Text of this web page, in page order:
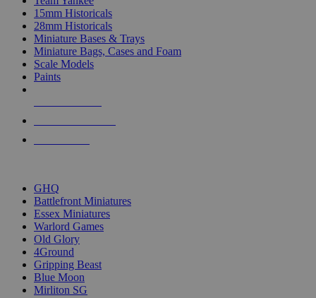
15mm Historicals
28mm Historicals
Miniature Bases & Trays
Miniature Bags, Cases and Foam
Scale Models
Paints
GHQ
Battlefront Miniatures
Essex Miniatures
Warlord Games
Old Glory
4Ground
Gripping Beast
Blue Moon
Mirliton SG